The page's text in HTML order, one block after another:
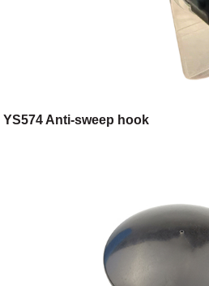
YS574 Anti-sweep hook